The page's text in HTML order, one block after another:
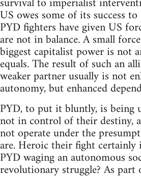
US owes some of its success to
PYD fighters have given US
are not in balance. A small
biggest capitalist power is not
equals. The result of such an
weaker partner usually is not
autonomy, but enhanced
PYD, to put it bluntly, is being
not in control of their destiny,
not operate under the
are. Heroic their fight certainly
PYD waging an autonomous
revolutionary struggle? As